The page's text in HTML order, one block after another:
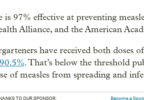
97% effective at preventing
Alliance, and the American
have received both doses
. That’s below the threshold
of measles from spreading and
TO OUR SPONSOR: Become a